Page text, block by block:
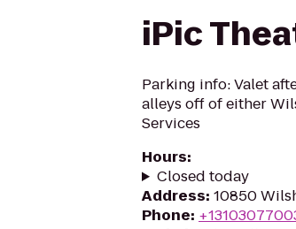
iPic
Parking info: Valet
alleys off of either
Services
Hours:
Closed today
Address: 10850
Phone: